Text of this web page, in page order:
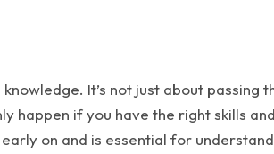
It’s not just about
happen if you have the right skills
on and is essential for